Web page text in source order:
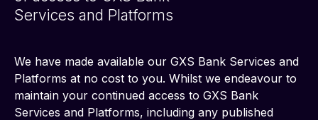
Services and Platforms
We have made available our GXS Bank Services and
Platforms at no cost to you. Whilst we endeavour to
maintain your continued access to GXS Bank
Services and Platforms, including any published